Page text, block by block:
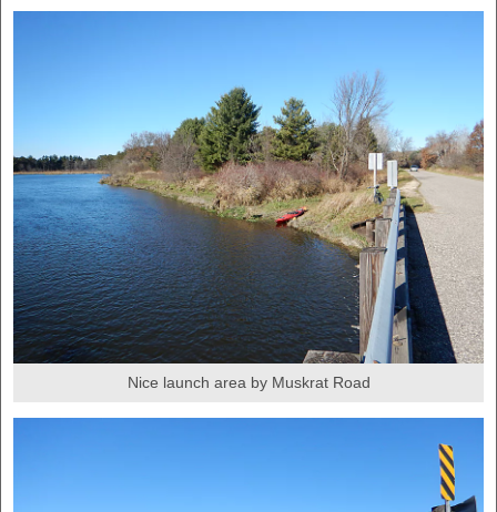
Nice launch area by Muskrat Road